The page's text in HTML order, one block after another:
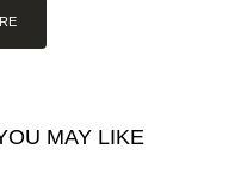
MAY LIKE